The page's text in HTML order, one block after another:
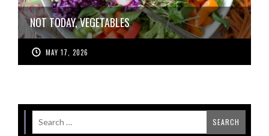
NOT TODAY, VEGETABLES
MAY 17, 2026